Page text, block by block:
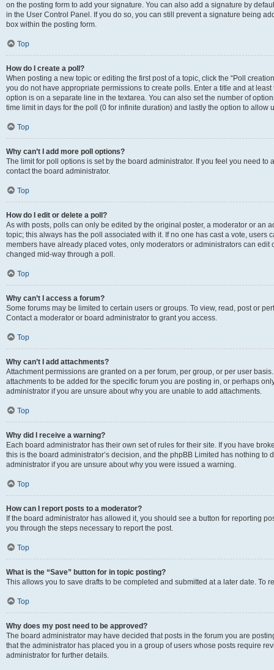
on the posting form to add your signature. You can also add a signature by
in the User Control Panel. If you do so, you can still prevent a signature being
box within the posting form.
Top
How do I create a poll?
When posting a new topic or editing the first post of a topic, click the “Poll
you do not have appropriate permissions to create polls. Enter a title and at
option is on a separate line in the textarea. You can also set the number of
time limit in days for the poll (0 for infinite duration) and lastly the option to allow
Top
Why can’t I add more poll options?
The limit for poll options is set by the board administrator. If you feel you need
contact the board administrator.
Top
How do I edit or delete a poll?
As with posts, polls can only be edited by the original poster, a moderator or an
topic; this always has the poll associated with it. If no one has cast a vote, users
members have already placed votes, only moderators or administrators can edit
changed mid-way through a poll.
Top
Why can’t I access a forum?
Some forums may be limited to certain users or groups. To view, read, post or
Contact a moderator or board administrator to grant you access.
Top
Why can’t I add attachments?
Attachment permissions are granted on a per forum, per group, or per user
attachments to be added for the specific forum you are posting in, or perhaps
administrator if you are unsure about why you are unable to add attachments.
Top
Why did I receive a warning?
Each board administrator has their own set of rules for their site. If you have
this is the board administrator’s decision, and the phpBB Limited has nothing
administrator if you are unsure about why you were issued a warning.
Top
How can I report posts to a moderator?
If the board administrator has allowed it, you should see a button for reporting
you through the steps necessary to report the post.
Top
What is the “Save” button for in topic posting?
This allows you to save drafts to be completed and submitted at a later date. To
Top
Why does my post need to be approved?
The board administrator may have decided that posts in the forum you are
that the administrator has placed you in a group of users whose posts require
administrator for further details.